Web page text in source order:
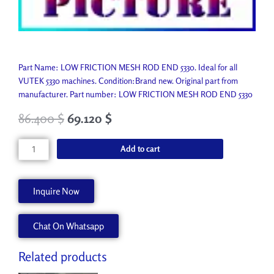
Part Name: LOW FRICTION MESH ROD END 5330. Ideal for all
VUTEK 5330 machines. Condition:Brand new. Original part from
manufacturer. Part number: LOW FRICTION MESH ROD END 5330
86.400$ 69.120 $
LOW
FRICTION
5330
A51243-
A
quantity
Add to cart
Inquire Now
Chat On Whatsapp
Related products